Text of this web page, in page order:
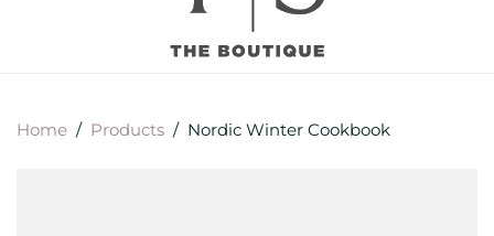
Home / Products / Nordic Winter Cookbook